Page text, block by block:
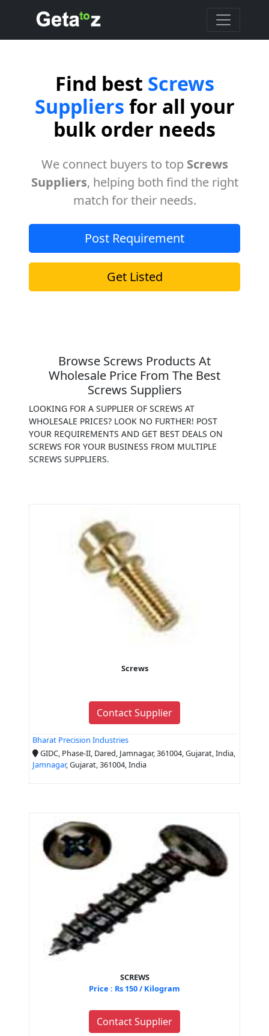
Find best Screws
Suppliers for all your
bulk order needs
We connect buyers to top Screws
Suppliers, helping both find the right
match for their needs.
Post Requirement
Get Listed
Browse Screws Products At
Wholesale Price From The Best
Screws Suppliers
LOOKING FOR A SUPPLIER OF SCREWS AT
WHOLESALE PRICES? LOOK NO FURTHER! POST
YOUR REQUIREMENTS AND GET BEST DEALS ON
SCREWS FOR YOUR BUSINESS FROM MULTIPLE
SCREWS SUPPLIERS.
Screws
Contact Supplier
Bharat Precision Industries
GIDC, Phase-II, Dared, Jamnagar, 361004, Gujarat, India,
Jamnagar, Gujarat, 361004, India
SCREWS
Price : Rs 150 / Kilogram
Contact Supplier